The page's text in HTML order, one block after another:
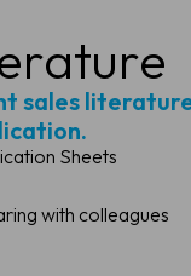
sales
Sheets
with colleagues